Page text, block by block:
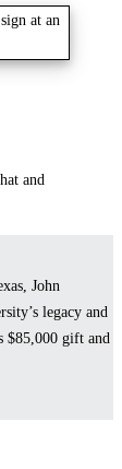
John
legacy and
$85,000 gift and